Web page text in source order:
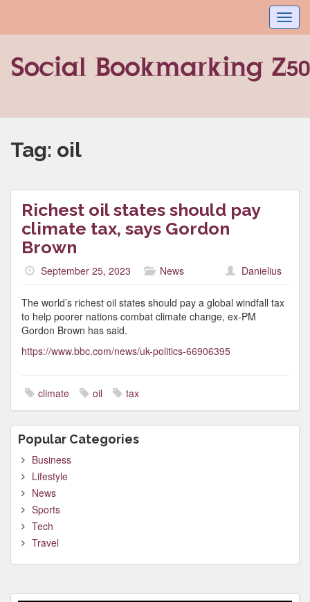
Tag: oil
Richest oil states should pay
climate tax, says Gordon
Brown
September 25, 2023 News Danielius
The world’s richest oil states should pay a global windfall tax
to help poorer nations combat climate change, ex-PM
Gordon Brown has said.
https://www.bbc.com/news/uk-politics-66906395
climate oil tax
Popular Categories
Business
Lifestyle
News
Sports
Tech
Travel